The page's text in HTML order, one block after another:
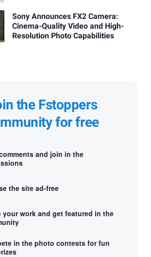
Sony Announces FX2 Camera:
Cinema-Quality Video and High-
Resolution Photo Capabilities
the Fstoppers
for free
and join in the
the site ad-free
your work and get featured in the
in the photo contests for fun